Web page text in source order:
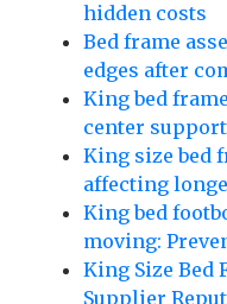
hidden costs
Bed frame
edges after
King bed
center
King size bed
affecting
King bed
moving:
King Size Bed
Supplier